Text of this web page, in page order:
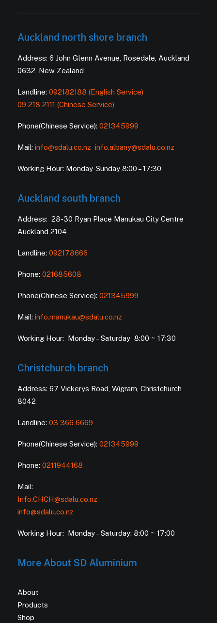
Auckland north shore branch
Address: 6 John Glenn Avenue, Rosedale, Auckland
0632, New Zealand
Landline: 092182188 (English Service)
09 218 2111 (Chinese Service)
Phone(Chinese Service): 021345999
Mail: info@sdalu.co.nz info.albany@sdalu.co.nz
Working Hour: Monday-Sunday 8:00 – 17:30
Auckland south branch
Address: 28-30 Ryan Place Manukau City Centre
Auckland 2104
Landline: 092178666
Phone: 021685608
Phone(Chinese Service): 021345999
Mail: info.manukau@sdalu.co.nz
Working Hour: Monday – Saturday 8:00 ~ 17:30
Christchurch branch
Address: 67 Vickerys Road, Wigram, Christchurch
8042
Landline: 03 366 6669
Phone(Chinese Service): 021345999
Phone: 0211944168
Mail:
Info.CHCH@sdalu.co.nz
info@sdalu.co.nz
Working Hour: Monday – Saturday: 8:00 ~ 17:00
More About SD Aluminium
About
Products
Shop